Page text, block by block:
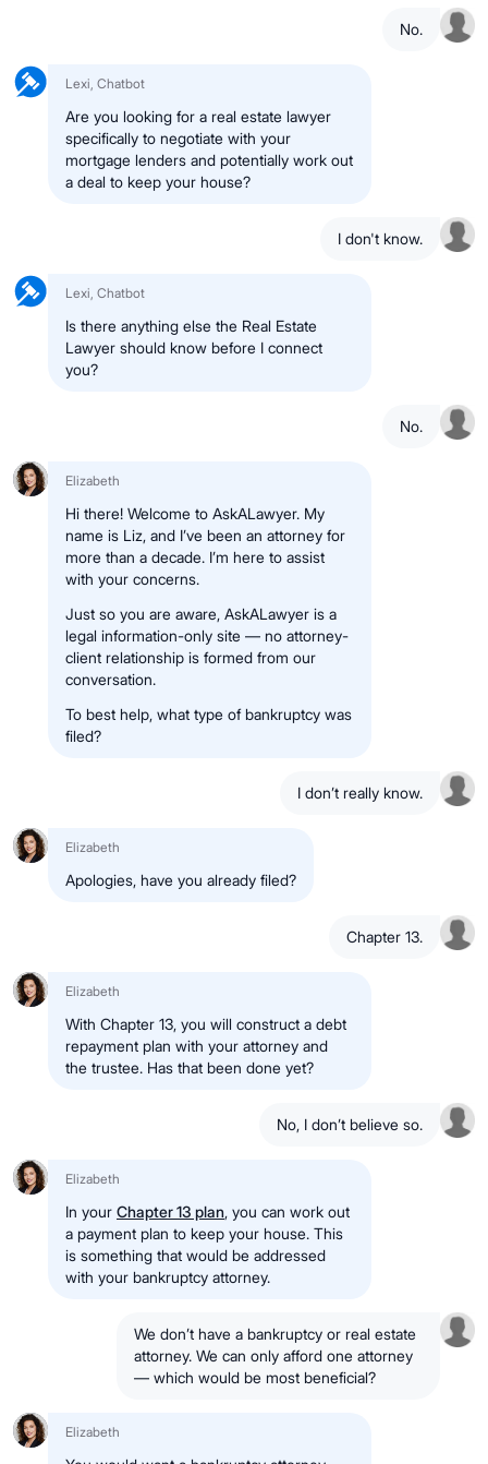
No.
Lexi, Chatbot
Are you looking for a real estate lawyer
specifically to negotiate with your
mortgage lenders and potentially work out
a deal to keep your house?
I don't know.
Lexi, Chatbot
Is there anything else the Real Estate
Lawyer should know before I connect
you?
No.
Elizabeth
Hi there! Welcome to AskALawyer. My
name is Liz, and I’ve been an attorney for
more than a decade. I’m here to assist
with your concerns.
Just so you are aware, AskALawyer is a
legal information-only site — no attorney-
client relationship is formed from our
conversation.
To best help, what type of bankruptcy was
filed?
I don’t really know.
Elizabeth
Apologies, have you already filed?
Chapter 13.
Elizabeth
With Chapter 13, you will construct a debt
repayment plan with your attorney and
the trustee. Has that been done yet?
No, I don’t believe so.
Elizabeth
In your Chapter 13 plan, you can work out
a payment plan to keep your house. This
is something that would be addressed
with your bankruptcy attorney.
We don’t have a bankruptcy or real estate
attorney. We can only afford one attorney
— which would be most beneficial?
Elizabeth